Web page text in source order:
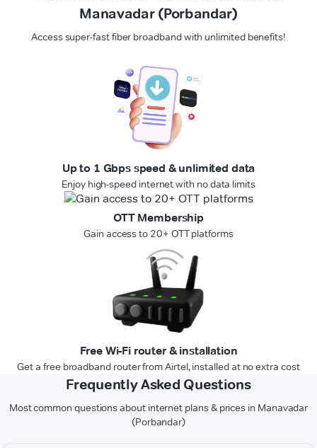
Manavadar (Porbandar)
Access super-fast fiber broadband with unlimited benefits!
Up to 1 Gbps speed & unlimited data
Enjoy high-speed internet with no data limits
OTT Membership
Gain access to 20+ OTT platforms
Free Wi-Fi router & installation
Get a free broadband router from Airtel, installed at no extra cost
Frequently Asked Questions
Most common questions about internet plans & prices in Manavadar
(Porbandar)